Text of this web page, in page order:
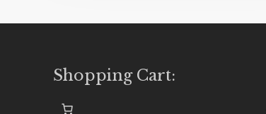
Shopping Cart: